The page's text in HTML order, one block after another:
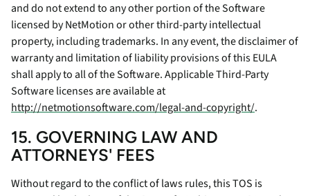
and do not extend to any other portion of the Software
licensed by NetMotion or other third-party intellectual
property, including trademarks. In any event, the disclaimer of
warranty and limitation of liability provisions of this EULA
shall apply to all of the Software. Applicable Third-Party
Software licenses are available at
http://netmotionsoftware.com/legal-and-copyright/.
15. GOVERNING LAW AND
ATTORNEYS' FEES
Without regard to the conflict of laws rules, this TOS is